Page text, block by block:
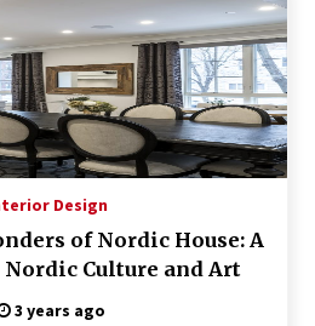
Design
of Nordic House: A
Culture and Art
3 years ago